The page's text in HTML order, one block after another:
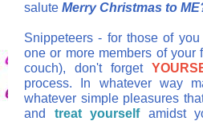
salute Merry Christmas to
Snippeteers - for those of
one or more members of your
couch), don't forget
process. In whatever way
whatever simple pleasures
and treat yourselfamidst